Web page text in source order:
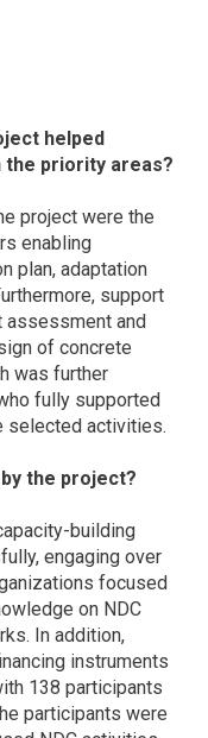
helped
the priority areas?
project were the
enabling
plan, adaptation
support
assessment and
of concrete
was further
fully supported
selected activities.
the project?
building
engaging over
focused
on NDC
In addition,
instruments
138 participants
participants were